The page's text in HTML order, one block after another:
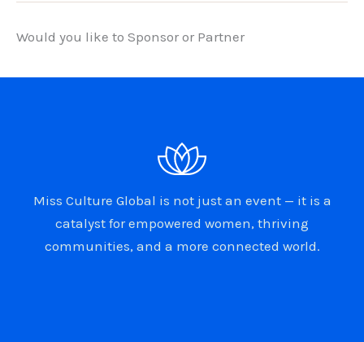
Would you like to Sponsor or Partner
Miss Culture Global is not just an event — it is a
catalyst for empowered women, thriving
communities, and a more connected world.